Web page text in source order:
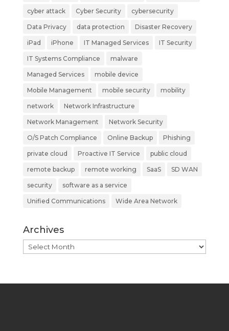
cyber attack Cyber Security cybersecurity
Data Privacy data protection Disaster Recovery
iPad iPhone IT Managed Services IT Security
IT Systems Compliance malware
Managed Services mobile device
Mobile Management mobile security mobility
network Network Infrastructure
Network Management Network Security
O/S Patch Compliance Online Backup Phishing
private cloud Proactive IT Service public cloud
remote backup remote working SaaS SD WAN
security software as a service
Unified Communications Wide Area Network
Archives
Archives